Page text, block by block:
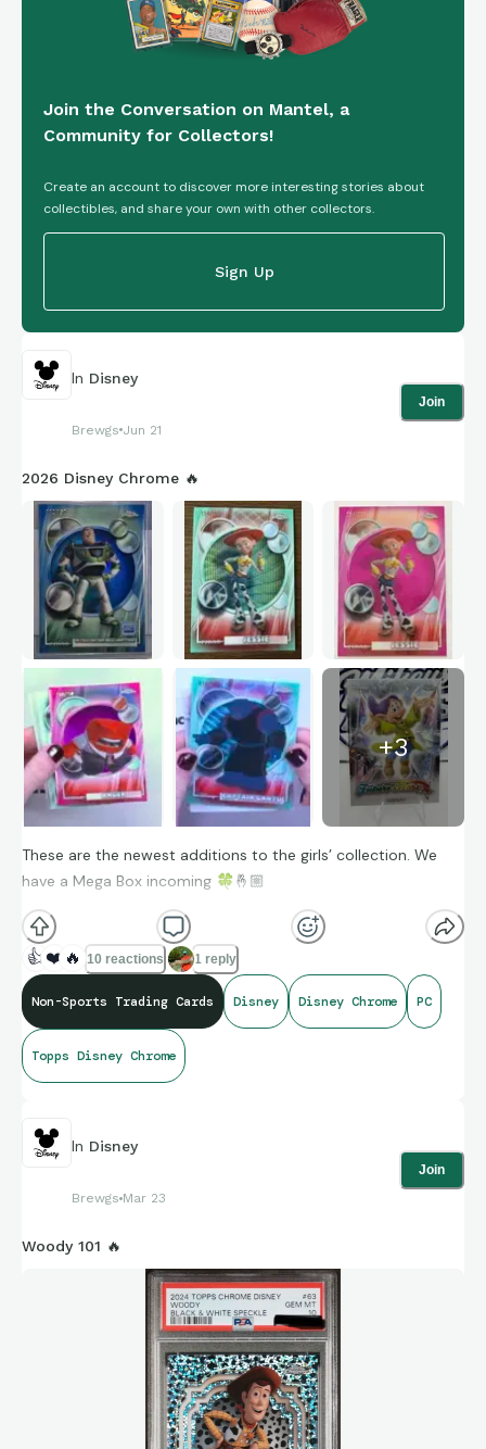
Join the Conversation on Mantel, a
Community for Collectors!
Create an account to discover more interesting stories about
collectibles, and share your own with other collectors.
Sign Up
In Disney
Brewgs Jun 21
Join
2026 Disney Chrome 🔥
+3
These are the newest additions to the girls’ collection. We
have a Mega Box incoming 🍀🤞🏼
👍 ❤️ 🔥 10 reactions 1 reply
Non-Sports Trading Cards Disney Disney Chrome PC
Topps Disney Chrome
In Disney
Brewgs Mar 23
Join
Woody 101 🔥